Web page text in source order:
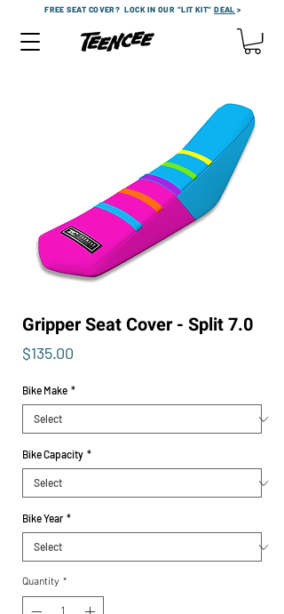
FREE SEAT COVER?LOCK IN OUR "LIT KIT"DEAL >
Gripper Seat Cover - Split 7.0
$135.00
Bike Make *
Bike Capacity *
Bike Year *
Quantity *